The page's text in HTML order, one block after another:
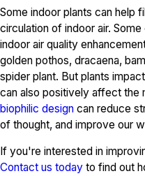
Some indoor plants can help
circulation of indoor air.
indoor air quality
golden pothos, dracaena,
spider plant. But plants
can also positively affect the
biophilic design can reduce
of thought, and improve our
If you're interested in
Contact us today to find out